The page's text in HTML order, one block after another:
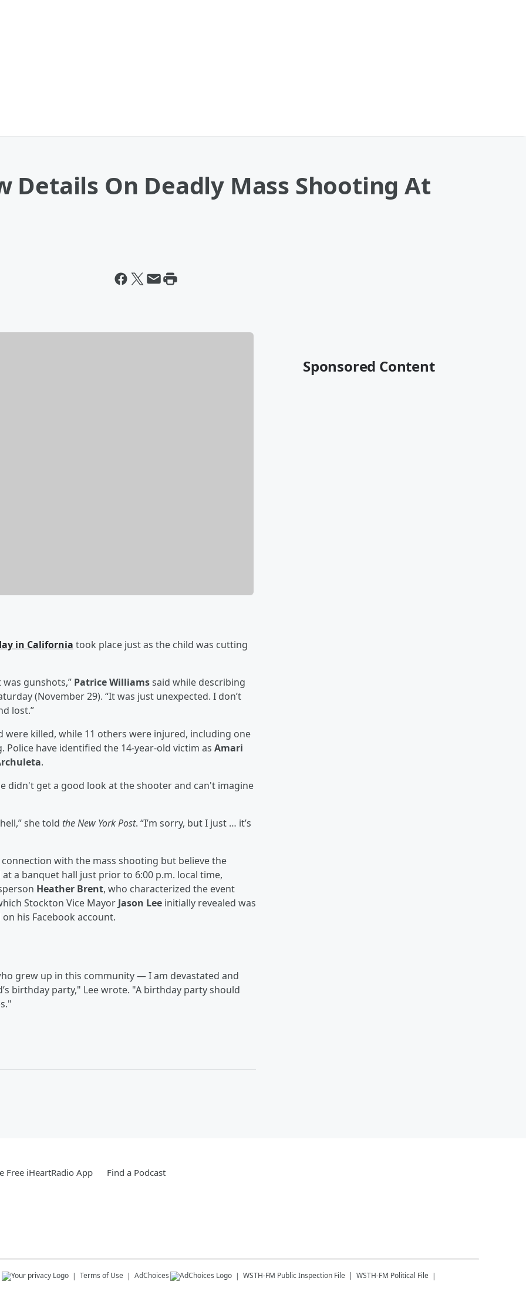
Details On Deadly Mass Shooting At
in California took place just as the child was cutting
gunshots,” Patrice Williamssaid while describing
(November 29). “It was just unexpected. I don’t
lost.”
were killed, while 11 others were injured, including one
Police have identified the 14-year-old victim as Amari
.
didn't get a good look at the shooter and can't imagine
she told the New York Post. “I’m sorry, but I just … it’s
with the mass shooting but believe the
a banquet hall just prior to 6:00 p.m. local time,
Heather Brent, who characterized the event
Stockton Vice Mayor Jason Lee initially revealed was
his Facebook account.
grew up in this community — I am devastated and
birthday party," Lee wrote. "A birthday party should
Sponsored Content
Free iHeartRadio App Find a Podcast
Terms of Use AdChoices WSTH-FM Public Inspection File WSTH-FM Political File